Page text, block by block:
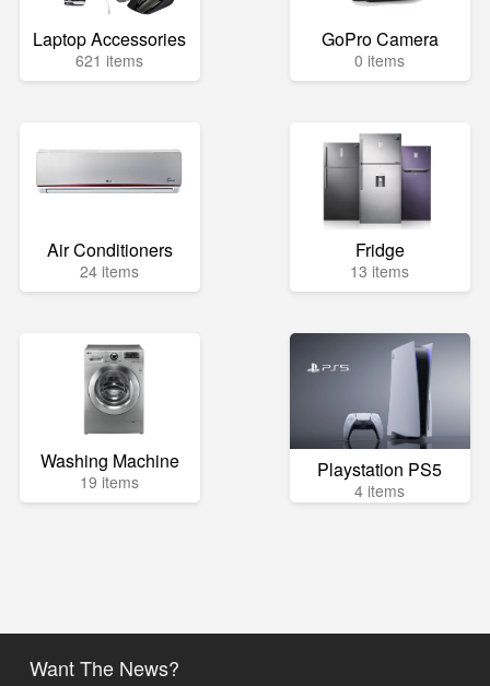
Laptop Accessories
621 items
GoPro Camera
0 items
Air Conditioners
24 items
Fridge
13 items
Washing Machine
19 items Playstation PS5
4 items
Want The News?